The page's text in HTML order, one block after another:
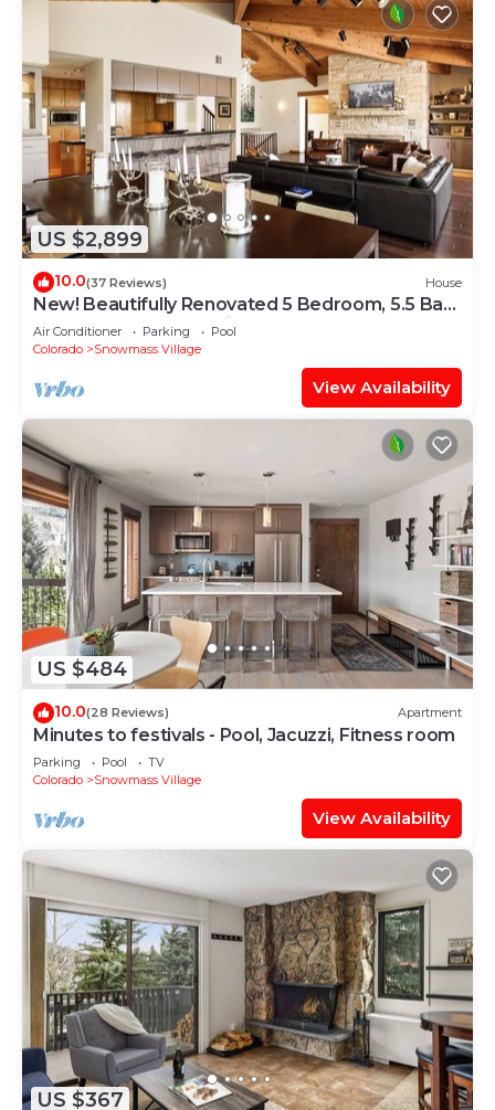
US $2,899
10.0(37 Reviews) House
New! Beautifully Renovated 5 Bedroom, 5.5 Bath
Heart of Snowmass Village Home
Air Conditioner Parking
Pool
Colorado
Snowmass Village
View Availability
US $484
10.0(28 Reviews) Apartment
Minutes to festivals - Pool, Jacuzzi, Fitness room
Parking Pool
TV
Colorado
Snowmass Village
View Availability
US $367